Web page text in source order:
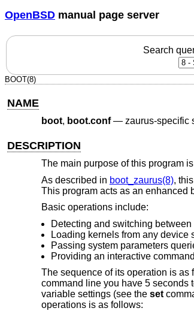
OpenBSD manual page server
Search
BOOT(8)
NAME
boot, boot.conf— zaurus-specific
DESCRIPTION
The main purpose of this program
As described in boot_zaurus(8),
This program acts as an enhanced
Basic operations include:
Detecting and switching
Loading kernels from any device
Passing system parameters
Providing an interactive
The sequence of its operation is
command line you have 5 seconds
variable settings (see the set
operations is as follows: